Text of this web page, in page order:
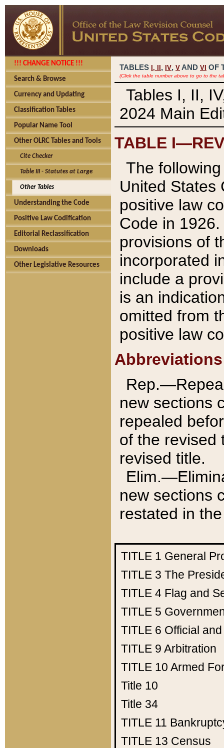
!!! CHANGE NOTICE !!!
Search & Browse
Currency and Updating
Classification Tables
Popular Name Tool
Other OLRC Tables and Tools
Cite Checker
Table III - Statutes at Large
Other Tables
Understanding the Code
Positive Law Codification
Editorial Reclassification
Downloads
Other Legislative Resources
TABLES I, , IV, V AND VI OF
(Click the table number above to go to the
Tables I, II,
2024 Main
TABLE
The
United States
positive law
Code in
provisions of
incorporated
include a
is an
omitted from
positive law
Abbreviations
new sections
repealed
of the revised
revised title.
new sections
restated in
TITLE 1 General
TITLE 3 The
TITLE 4 Flag and
TITLE 5
TITLE 6 Official
TITLE 9 Arbitration
TITLE 10 Armed
Title 10
Title 34
TITLE 11
TITLE 13 Census